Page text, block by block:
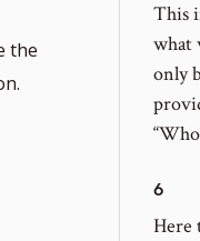
the
This
what
only
“Who
6
Here